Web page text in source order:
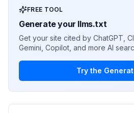
FREE TOOL
Generate your llms.txt
Get your site cited by ChatGPT,
Gemini, Copilot, and more AI
Try the